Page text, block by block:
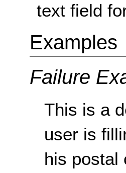
text field
Examples
Failure
This is a
user is
his postal